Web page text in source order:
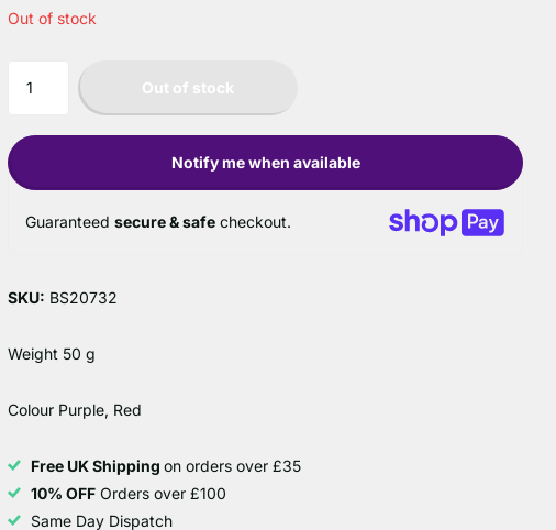
Out of stock
Out of stock
Notify me when available
Guaranteedsecure & safe checkout.
SKU: BS20732
Weight 50 g
Colour Purple, Red
Free UK Shippingon orders over £35
10% OFF Orders over £100
Same Day Dispatch